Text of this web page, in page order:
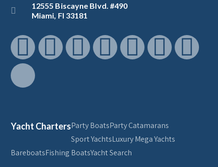
12555 Biscayne Blvd. #490
Miami, Fl 33181
Yacht ChartersParty BoatsParty Catamarans
Sport YachtsLuxury Mega Yachts
BareboatsFishing BoatsYacht Search